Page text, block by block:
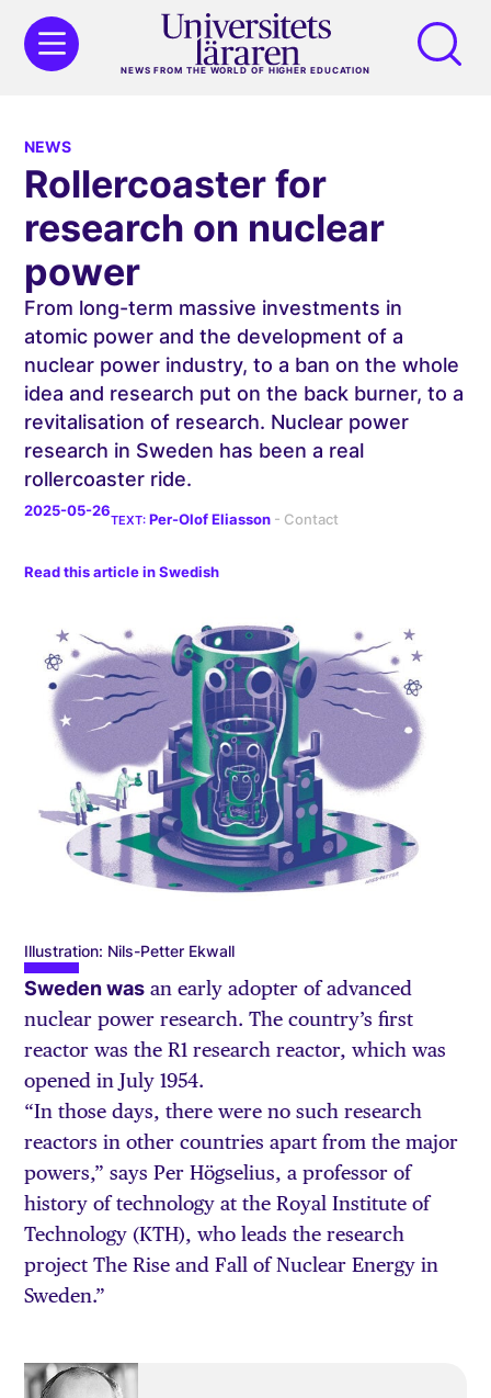
NEWS FROM THE WORLD OF HIGHER EDUCATION
NEWS
Rollercoaster for
research on nuclear
power
From long-term massive investments in
atomic power and the development of a
nuclear power industry, to a ban on the whole
idea and research put on the back burner, to a
revitalisation of research. Nuclear power
research in Sweden has been a real
rollercoaster ride.
2025-05-26
Per-Olof Eliasson
Read this article in Swedish
Illustration: Nils-Petter Ekwall
Sweden was an early adopter of advanced
nuclear power research. The country’s first
reactor was the R1 research reactor, which was
opened in July 1954.
“In those days, there were no such research
reactors in other countries apart from the major
powers,” says Per Högselius, a professor of
history of technology at the Royal Institute of
Technology (KTH), who leads the research
project The Rise and Fall of Nuclear Energy in
Sweden.”